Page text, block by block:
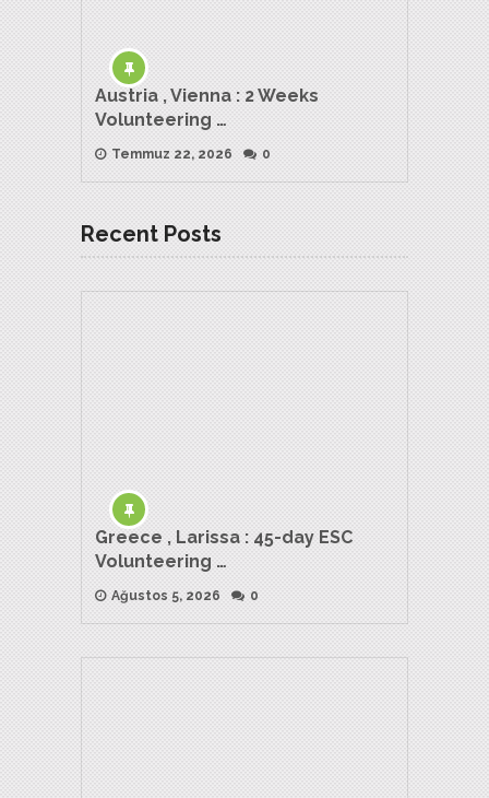
Austria , Vienna : 2 Weeks
Volunteering …
Temmuz 22, 2026 0
Recent Posts
Greece , Larissa : 45-day ESC
Volunteering …
Ağustos 5, 2026 0